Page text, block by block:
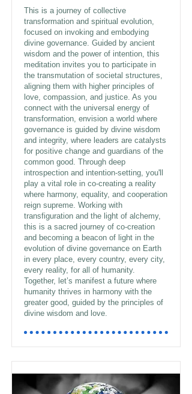
This is a journey of collective
transformation and spiritual evolution,
focused on invoking and embodying
divine governance. Guided by ancient
wisdom and the power of intention, this
meditation invites you to participate in
the transmutation of societal structures,
aligning them with higher principles of
love, compassion, and justice. As you
connect with the universal energy of
transformation, envision a world where
governance is guided by divine wisdom
and integrity, where leaders are catalysts
for positive change and guardians of the
common good. Through deep
introspection and intention-setting, you'll
play a vital role in co-creating a reality
where harmony, equality, and cooperation
reign supreme. Working with
transfiguration and the light of alchemy,
this is a sacred journey of co-creation
and becoming a beacon of light in the
evolution of divine governance on Earth
in every place, every country, every city,
every reality, for all of humanity.
Together, let’s manifest a future where
humanity thrives in harmony with the
greater good, guided by the principles of
divine wisdom and love.